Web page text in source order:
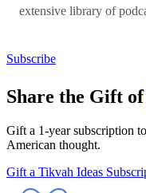
extensive library of
Subscribe
Share the Gift of
Gift a 1-year subscription
American thought.
Gift a Tikvah Ideas